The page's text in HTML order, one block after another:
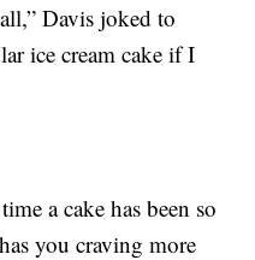
Davis joked to
ice cream cake if I
a cake has been so
you craving more